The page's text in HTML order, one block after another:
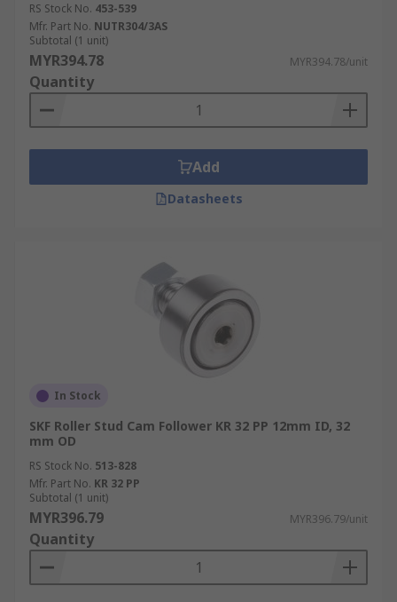
RS Stock No. 453-539
Mfr. Part No. NUTR304/3AS
Subtotal (1 unit)
MYR394.78 MYR394.78/unit
Quantity
Add
Datasheets
In Stock
SKF Roller Stud Cam Follower KR 32 PP 12mm ID, 32
mm OD
RS Stock No. 513-828
Mfr. Part No. KR 32 PP
Subtotal (1 unit)
MYR396.79 MYR396.79/unit
Quantity